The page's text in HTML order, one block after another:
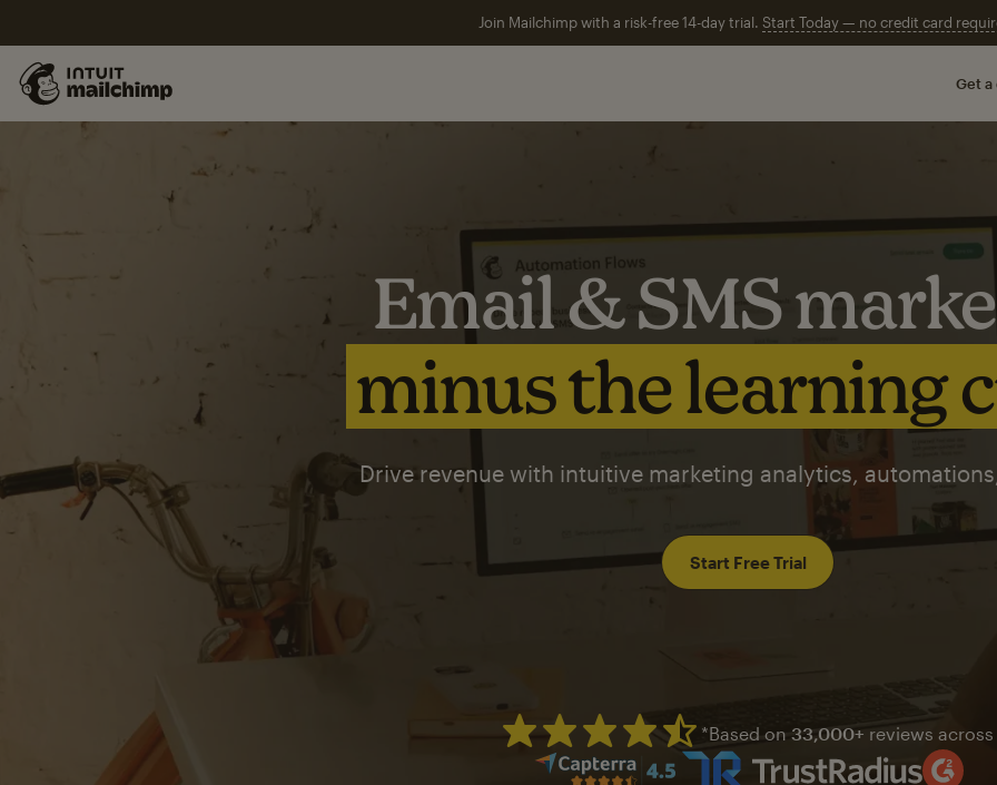
Join Mailchimp with a risk-free 14-day trial. Start Today — no credit card
Get a
Email & SMS
minus the learning
Drive revenue with intuitive marketing analytics,
Start Free Trial
Mailchimp has a four and half
*Based on 33,000+ reviews across